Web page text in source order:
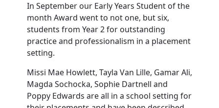
In September our Early Years Student of the
month Award went to not one, but six,
students from Year 2 for outstanding
practice and professionalism in a placement
setting.
Missi Mae Howlett, Tayla Van Lille, Gamar Ali,
Magda Sochocka, Sophie Dartnell and
Poppy Edwards are all in a school setting for